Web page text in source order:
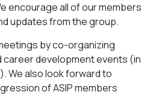
encourage all of our members
updates from the group.
by co-organizing
career development events (in
We also look forward to
of ASIP members